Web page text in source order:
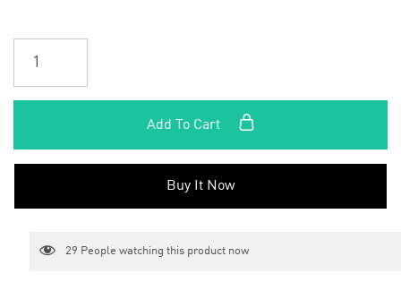
Add To Cart
Buy It Now
29 People watching this product now